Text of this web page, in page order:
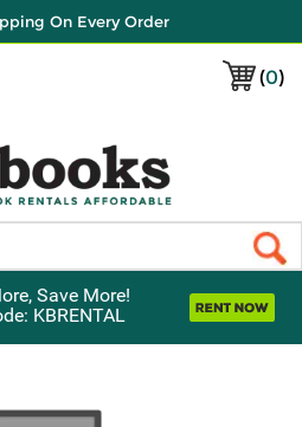
On Every Order
(0)
Save More!
KBRENTAL